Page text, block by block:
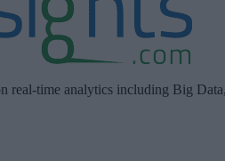
real-time analytics including Big